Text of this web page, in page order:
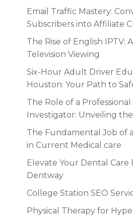
Email Traffic Mastery:
Subscribers into Affiliate
The Rise of English IPTV:
Television Viewing
Six-Hour Adult Driver
Houston: Your Path to
The Role of a
Investigator: Unveiling
The Fundamental Job of
in Current Medical care
Elevate Your Dental
Dentway
College Station SEO
Physical Therapy for